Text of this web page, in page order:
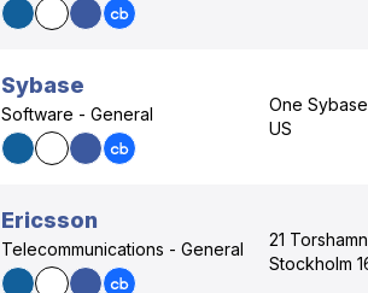
Sybase
Software - General
One
US
Ericsson
Telecommunications - General
21
Stockholm